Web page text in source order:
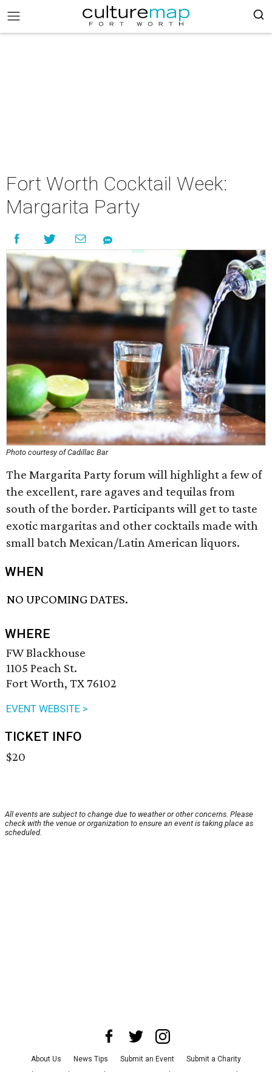
Fort Worth Cocktail Week:
Margarita Party
Photo courtesy of Cadillac Bar
The Margarita Party forum will highlight a few of
the excellent, rare agaves and tequilas from
south of the border. Participants will get to taste
exotic margaritas and other cocktails made with
small batch Mexican/Latin American liquors.
WHEN
NO UPCOMING DATES.
WHERE
FW Blackhouse
1105 Peach St.
Fort Worth, TX 76102
EVENT WEBSITE >
TICKET INFO
$20
All events are subject to change due to weather or other concerns. Please
check with the venue or organization to ensure an event is taking place as
scheduled.
About Us News Tips Submit an Event
Submit a Charity